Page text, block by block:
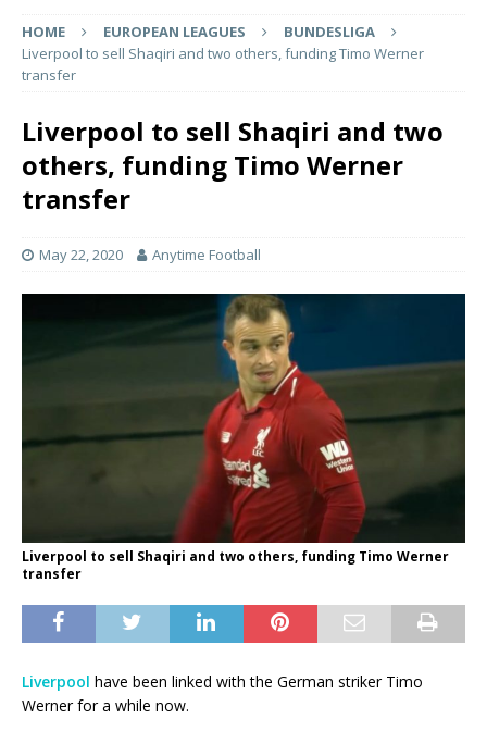
HOME EUROPEAN LEAGUES
BUNDESLIGA
Liverpool to sell Shaqiri and two others, funding Timo Werner
transfer
Liverpool to sell Shaqiri and two
others, funding Timo Werner
transfer
May 22, 2020 Anytime Football
Liverpool to sell Shaqiri and two others, funding Timo Werner
transfer
Liverpool have been linked with the German striker Timo
Werner for a while now.